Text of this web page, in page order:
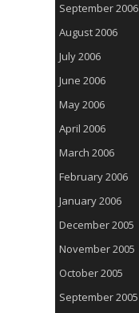
September 2006
August 2006
July 2006
June 2006
May 2006
April 2006
March 2006
February 2006
January 2006
December 2005
November 2005
October 2005
September 2005